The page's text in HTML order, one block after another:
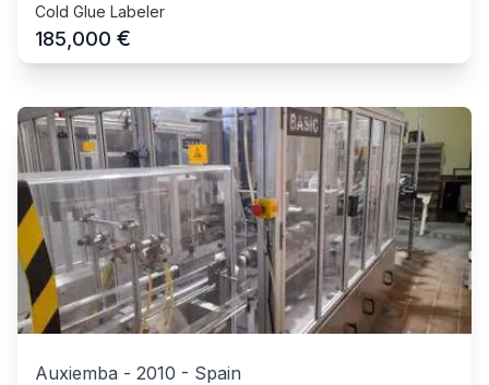
Cold Glue Labeler
185,000 €
Auxiemba - 2010 - Spain